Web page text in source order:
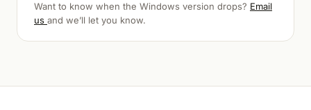
Want to know when the Windows version drops? Email
us and we’ll let you know.